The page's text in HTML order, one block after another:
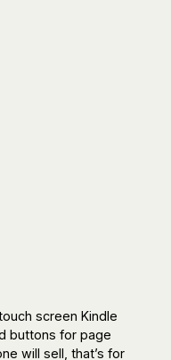
screen Kindle
buttons for page
will sell, that’s for